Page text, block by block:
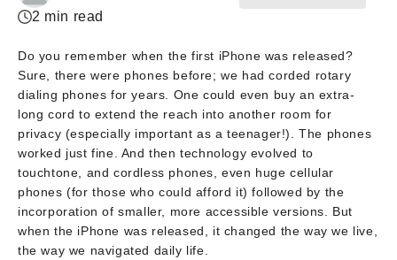
2 min read
Do you remember when the first iPhone was released?
Sure, there were phones before; we had corded rotary
dialing phones for years. One could even buy an extra-
long cord to extend the reach into another room for
privacy (especially important as a teenager!). The phones
worked just fine. And then technology evolved to
touchtone, and cordless phones, even huge cellular
phones (for those who could afford it) followed by the
incorporation of smaller, more accessible versions. But
when the iPhone was released, it changed the way we live,
the way we navigated daily life.